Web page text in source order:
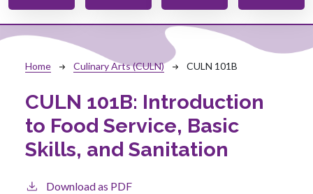
Breadcrumb
Home Culinary Arts (CULN) CULN 101B
CULN 101B: Introduction
to Food Service, Basic
Skills, and Sanitation
Download as PDF